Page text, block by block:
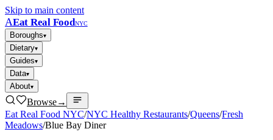
Skip to main content
AEat Real FoodNYC
Boroughs▾
Dietary▾
Guides▾
Data▾
About▾
Browse→
Eat Real Food NYC/NYC Healthy Restaurants/Queens/Fresh
Meadows/Blue Bay Diner